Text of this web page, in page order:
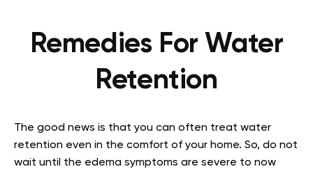
Remedies For Water
Retention
The good news is that you can often treat water
retention even in the comfort of your home. So, do not
wait until the edema symptoms are severe to now